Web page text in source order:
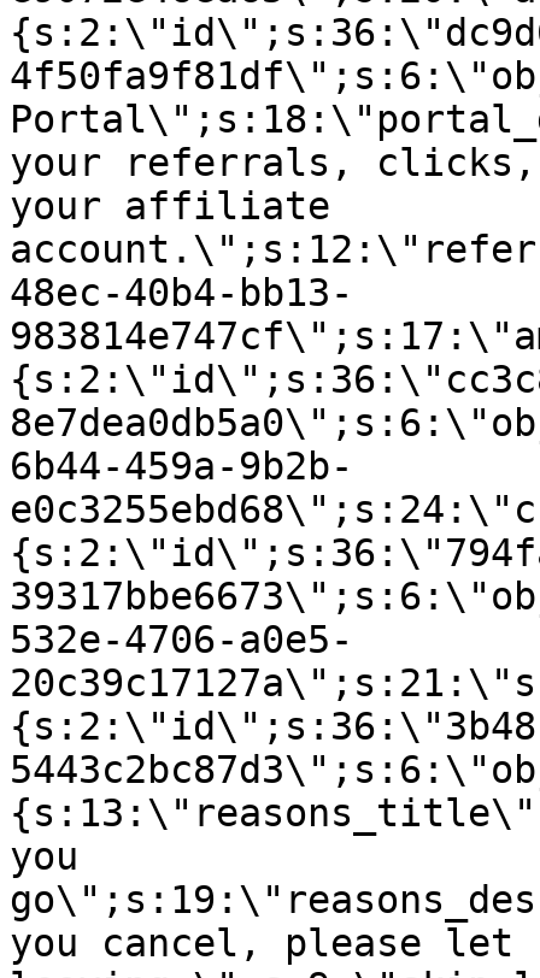
your referrals, clicks,
your affiliate
48ec-40b4-bb13-
6b44-459a-9b2b-
532e-4706-a0e5-
you
you cancel, please let